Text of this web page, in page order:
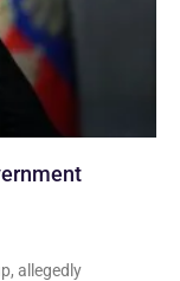
allegedly